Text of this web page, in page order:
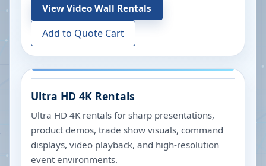
View Video Wall Rentals
Add to Quote Cart
Ultra HD 4K Rentals
Ultra HD 4K rentals for sharp presentations,
product demos, trade show visuals, command
displays, video playback, and high-resolution
event environments.